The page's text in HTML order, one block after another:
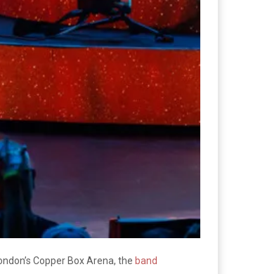
Copper Box Arena, the band